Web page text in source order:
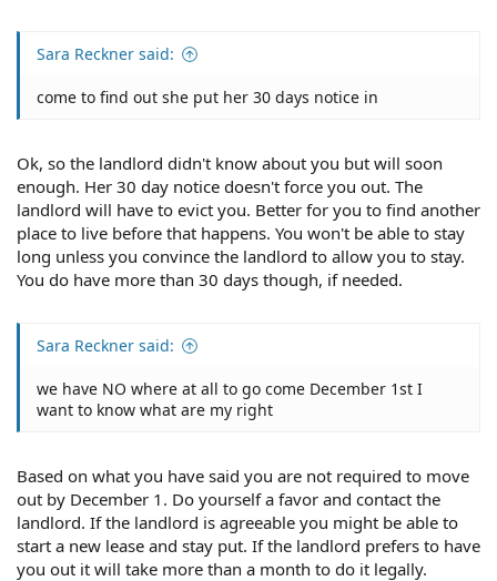
Sara Reckner said:
come to find out she put her 30 days notice in
Ok, so the landlord didn't know about you but will soon
enough. Her 30 day notice doesn't force you out. The
landlord will have to evict you. Better for you to find another
place to live before that happens. You won't be able to stay
long unless you convince the landlord to allow you to stay.
You do have more than 30 days though, if needed.
Sara Reckner said:
we have NO where at all to go come December 1st I
want to know what are my right
Based on what you have said you are not required to move
out by December 1. Do yourself a favor and contact the
landlord. If the landlord is agreeable you might be able to
start a new lease and stay put. If the landlord prefers to have
you out it will take more than a month to do it legally.